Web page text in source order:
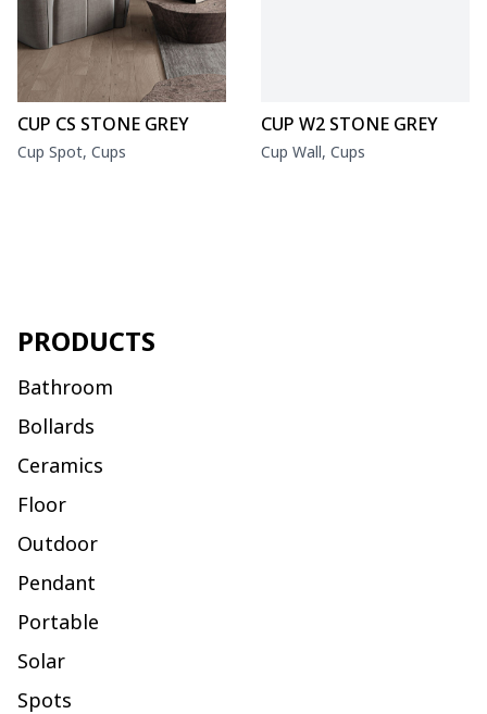
CUP CS STONE GREY
Cup Spot, Cups
CUP W2 STONE GREY
Cup Wall, Cups
PRODUCTS
Bathroom
Bollards
Ceramics
Floor
Outdoor
Pendant
Portable
Solar
Spots